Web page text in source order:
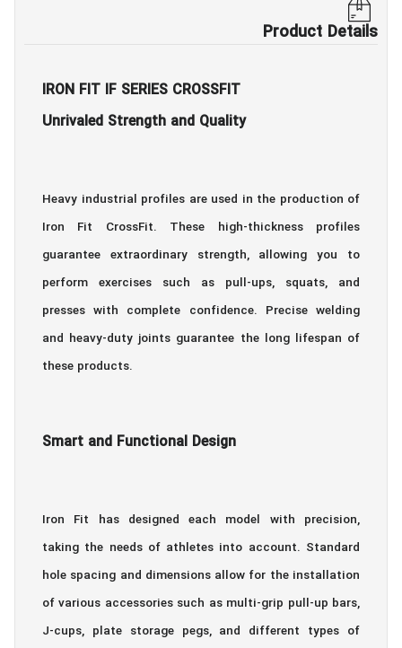
Product Details
IRON FIT IF SERIES CROSSFIT
Unrivaled Strength and Quality
Heavy industrial profiles are used in the production of
Iron Fit CrossFit. These high-thickness profiles
guarantee extraordinary strength, allowing you to
perform exercises such as pull-ups, squats, and
presses with complete confidence. Precise welding
and heavy-duty joints guarantee the long lifespan of
these products.
Smart and Functional Design
Iron Fit has designed each model with precision,
taking the needs of athletes into account. Standard
hole spacing and dimensions allow for the installation
of various accessories such as multi-grip pull-up bars,
J-cups, plate storage pegs, and different types of